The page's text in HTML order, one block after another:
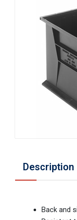
Description
Back and